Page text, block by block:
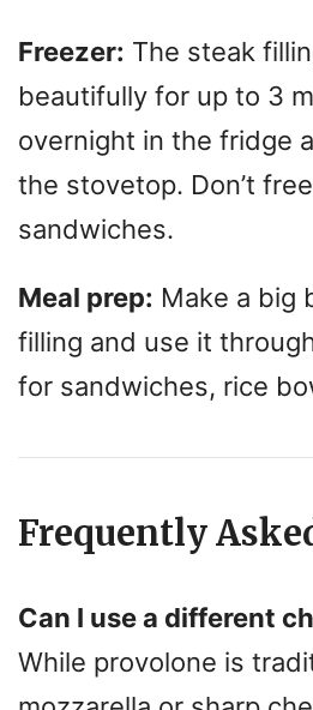
Freezer: The steak
beautifully for up to 3
overnight in the fridge
the stovetop. Don’t
sandwiches.
Meal prep: Make a big
filling and use it
for sandwiches, rice
Frequently
Can I use a different
While provolone is